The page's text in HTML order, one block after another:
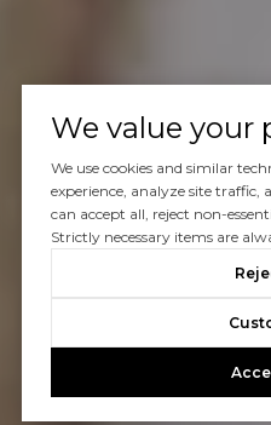
We value your
We use cookies and similar
experience, analyze site traffic,
can accept all, reject non-
Strictly necessary items are